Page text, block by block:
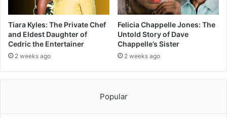
Tiara Kyles: The Private Chef
and Eldest Daughter of
Cedric the Entertainer
2 weeks ago
Felicia Chappelle Jones: The
Untold Story of Dave
Chappelle’s Sister
2 weeks ago
Popular